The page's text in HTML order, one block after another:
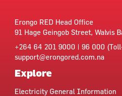
Erongo RED Head Office
91 Hage Geingob Street, Walvis
+264 64 201 9000 | 96 000
support@erongored.com.na
Explore
Electricity General Information